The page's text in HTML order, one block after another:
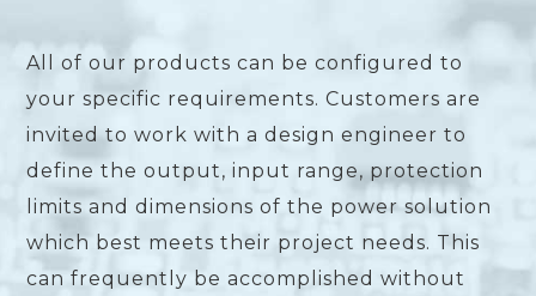
All of our products can be configured to
your specific requirements. Customers are
invited to work with a design engineer to
define the output, input range, protection
limits and dimensions of the power solution
which best meets their project needs. This
can frequently be accomplished without